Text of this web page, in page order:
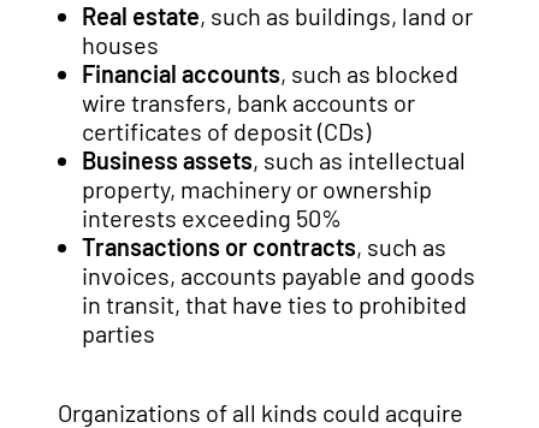
Real estate, such as buildings, land or
houses
Financial accounts, such as blocked
wire transfers, bank accounts or
certificates of deposit (CDs)
Business assets, such as intellectual
property, machinery or ownership
interests exceeding 50%
Transactions or contracts, such as
invoices, accounts payable and goods
in transit, that have ties to prohibited
parties
Organizations of all kinds could acquire